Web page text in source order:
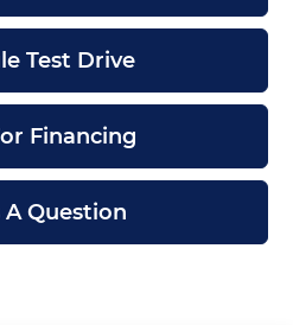
Test Drive
Financing
A Question